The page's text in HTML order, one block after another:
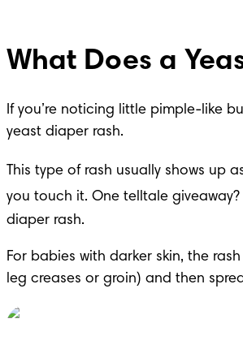
What Does a
If you’re noticing little pimple-like
yeast diaper rash.
This type of rash usually shows up
you touch it. One telltale giveaway?
diaper rash.
For babies with darker skin, the
leg creases or groin) and then